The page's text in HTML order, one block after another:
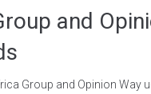
and
Group and Opinion